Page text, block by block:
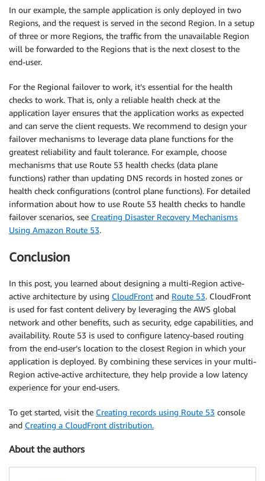
In our example, the sample application is only deployed in two
Regions, and the request is served in the second Region. In a setup
of three or more Regions, the traffic from the unavailable Region
will be forwarded to the Regions that is the next closest to the
end-user.
For the Regional failover to work, it’s essential for the health
checks to work. That is, only a reliable health check at the
application layer ensures that the application works as expected
and can serve the client requests. We recommend to design your
failover mechanisms to leverage data plane functions for the
greatest reliability and fault tolerance. For example, choose
mechanisms that use Route 53 health checks (data plane
functions) rather than updating DNS records in hosted zones or
health check configurations (control plane functions). For detailed
information about how to use Route 53 health checks to handle
failover scenarios, see Creating Disaster Recovery Mechanisms
Using Amazon Route 53.
Conclusion
In this post, you learned about designing a multi-Region active-
active architecture by using CloudFront and Route 53. CloudFront
is used for fast content delivery by leveraging the AWS global
network and other benefits, such as security, edge capabilities, and
availability. Route 53 is used to configure latency-based routing
from the end-user’s location to the closest Region in which your
application is deployed. By combining these services in your multi-
Region active-active architecture, they help provide a low latency
experience for your end-users.
To get started, visit the Creating records using Route 53 console
and Creating a CloudFront distribution.
About the authors